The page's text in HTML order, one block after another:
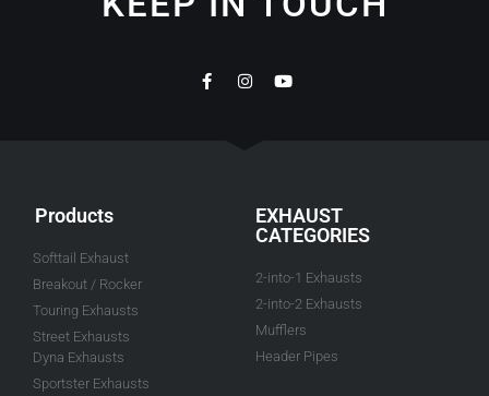
Products
Softtail Exhaust
Breakout / Rocker
Touring Exhausts
Street Exhausts
Dyna Exhausts
Sportster Exhausts
EXHAUST
CATEGORIES
2-into-1 Exhausts
2-into-2 Exhausts
Mufflers
Header Pipes